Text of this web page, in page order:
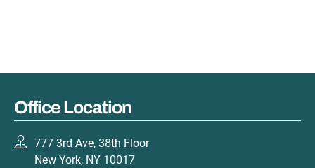
Office Location
777 3rd Ave, 38th Floor
New York, NY 10017